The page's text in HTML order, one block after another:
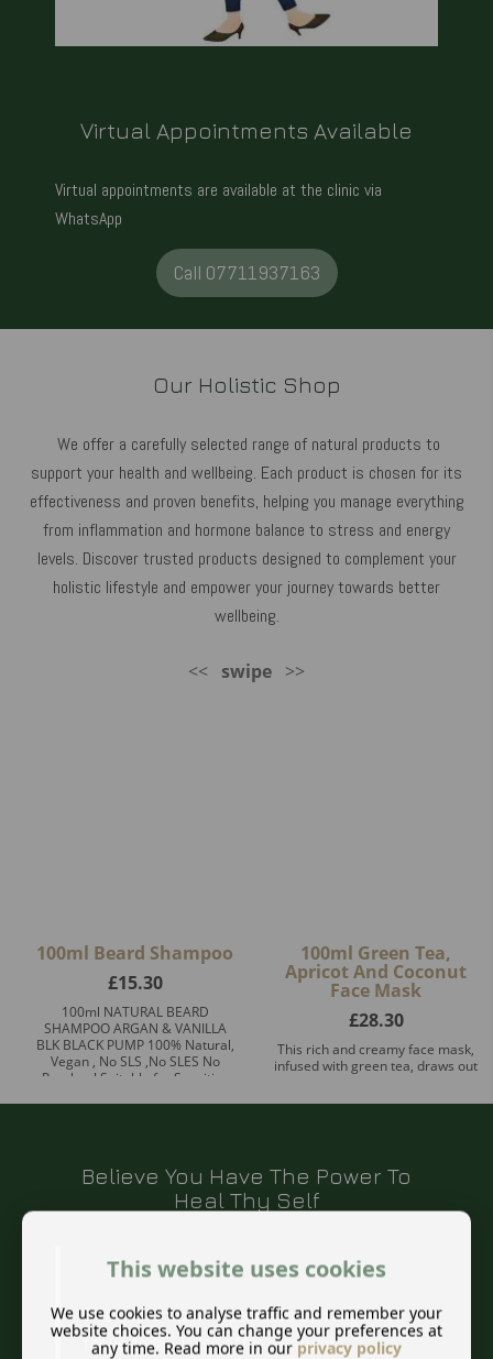
Virtual Appointments Available
Virtual appointments are available at the clinic via
WhatsApp
Call 07711937163
Our Holistic Shop
We offer a carefully selected range of natural products to
support your health and wellbeing. Each product is chosen for its
effectiveness and proven benefits, helping you manage everything
from inflammation and hormone balance to stress and energy
levels. Discover trusted products designed to complement your
holistic lifestyle and empower your journey towards better
wellbeing.
<< swipe >>
100ml Beard Shampoo
£15.30
100ml NATURAL BEARD
SHAMPOO ARGAN & VANILLA
BLK BLACK PUMP 100% Natural,
Vegan , No SLS ,No SLES No
Paraben! Suitable for Sensitive
100ml Green Tea,
Apricot And Coconut
Face Mask
£28.30
This rich and creamy face mask,
infused with green tea, draws out
Believe You Have The Power To
Heal Thy Self
This quote from Hippocrates still rings true
for us today. I also offer a natural
This website uses cookies
We use cookies to analyse traffic and remember your
website choices. You can change your preferences at
any time. Read more in our privacy policy